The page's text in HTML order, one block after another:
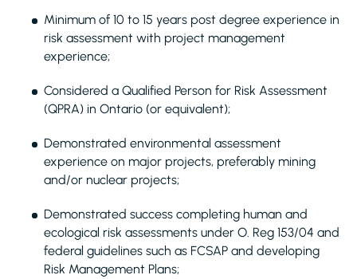
Minimum of 10 to 15 years post degree experience in
risk assessment with project management
experience;
Considered a Qualified Person for Risk Assessment
(QPRA) in Ontario (or equivalent);
Demonstrated environmental assessment
experience on major projects, preferably mining
and/or nuclear projects;
Demonstrated success completing human and
ecological risk assessments under O. Reg 153/04 and
federal guidelines such as FCSAP and developing
Risk Management Plans;